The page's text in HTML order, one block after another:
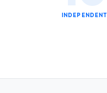
INDEPENDENT